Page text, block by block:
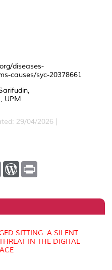
diseases-
causes/syc-20378661
UPM.
29/04/2026 |
C
L
n
W
P
e
s
t
SITTING: A SILENT
IN THE DIGITAL